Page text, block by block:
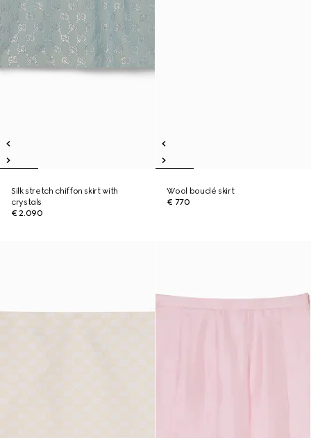
Silk stretch chiffon skirt with
crystals
€ 2.090
Wool bouclé skirt
€ 770